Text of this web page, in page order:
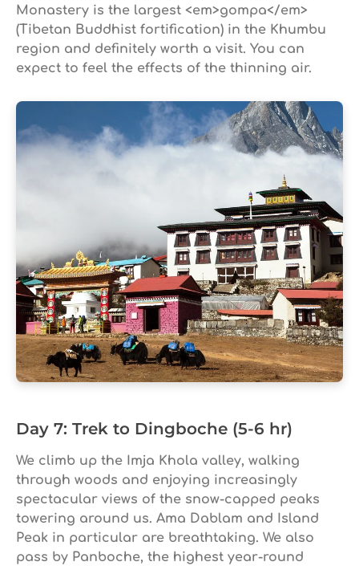
Monastery is the largest <em>gompa</em>
(Tibetan Buddhist fortification) in the Khumbu
region and definitely worth a visit. You can
expect to feel the effects of the thinning air.
Day 7: Trek to Dingboche (5-6 hr)
We climb up the Imja Khola valley, walking
through woods and enjoying increasingly
spectacular views of the snow-capped peaks
towering around us. Ama Dablam and Island
Peak in particular are breathtaking. We also
pass by Panboche, the highest year-round